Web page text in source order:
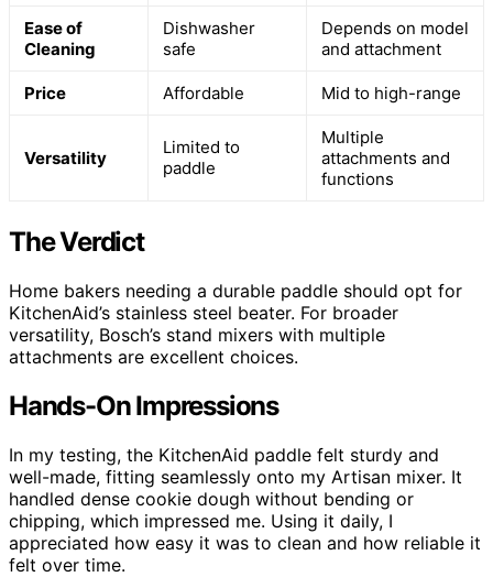
Ease of
Cleaning
Dishwasher
safe
Depends on model
and attachment
Price Affordable Mid to high-range
Versatility
Limited to
paddle
Multiple
attachments and
functions
The Verdict
Home bakers needing a durable paddle should opt for
KitchenAid’s stainless steel beater. For broader
versatility, Bosch’s stand mixers with multiple
attachments are excellent choices.
Hands-On Impressions
In my testing, the KitchenAid paddle felt sturdy and
well-made, fitting seamlessly onto my Artisan mixer. It
handled dense cookie dough without bending or
chipping, which impressed me. Using it daily, I
appreciated how easy it was to clean and how reliable it
felt over time.